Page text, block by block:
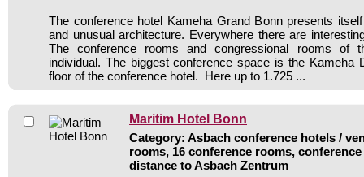
The conference hotel Kameha Grand Bonn presents
and unusual architecture. Everywhere there are
The conference rooms and congressional rooms of
individual. The biggest conference space is the Kameha
floor of the conference hotel. Here up to 1.725 ...
Maritim Hotel Bonn
Category: Asbach conference hotels /
rooms, 16 conference rooms,
distance to Asbach Zentrum